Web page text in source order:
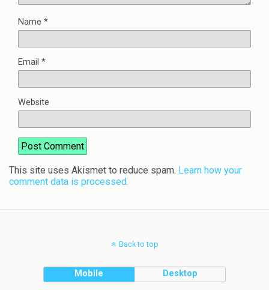
Name *
Email *
Website
This site uses Akismet to reduce spam. Learn how your
comment data is processed.
Back to top
Mobile Desktop